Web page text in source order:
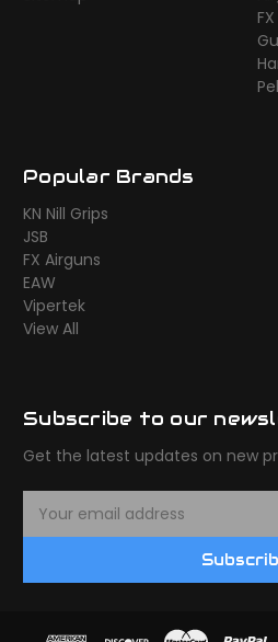
Popular Brands
KN Nill Grips
JSB
FX Airguns
EAW
Vipertek
View All
Subscribe to our
Get the latest updates on new